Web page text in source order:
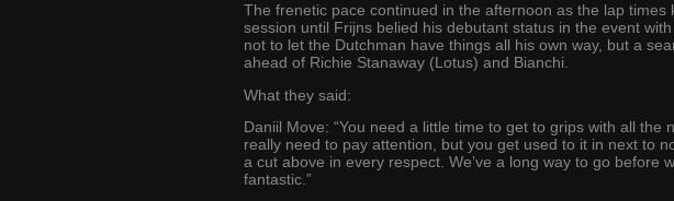
The frenetic pace continued in the afternoon as the lap
session until Frijns belied his debutant status in the event
not to let the Dutchman have things all his own way, but a
ahead of Richie Stanaway (Lotus) and Bianchi.
What they said:
Daniil Move: “You need a little time to get to grips with all
really need to pay attention, but you get used to it in next to
a cut above in every respect. We’ve a long way to go before
fantastic.”